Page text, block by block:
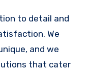
to detail and
We
and we
that cater